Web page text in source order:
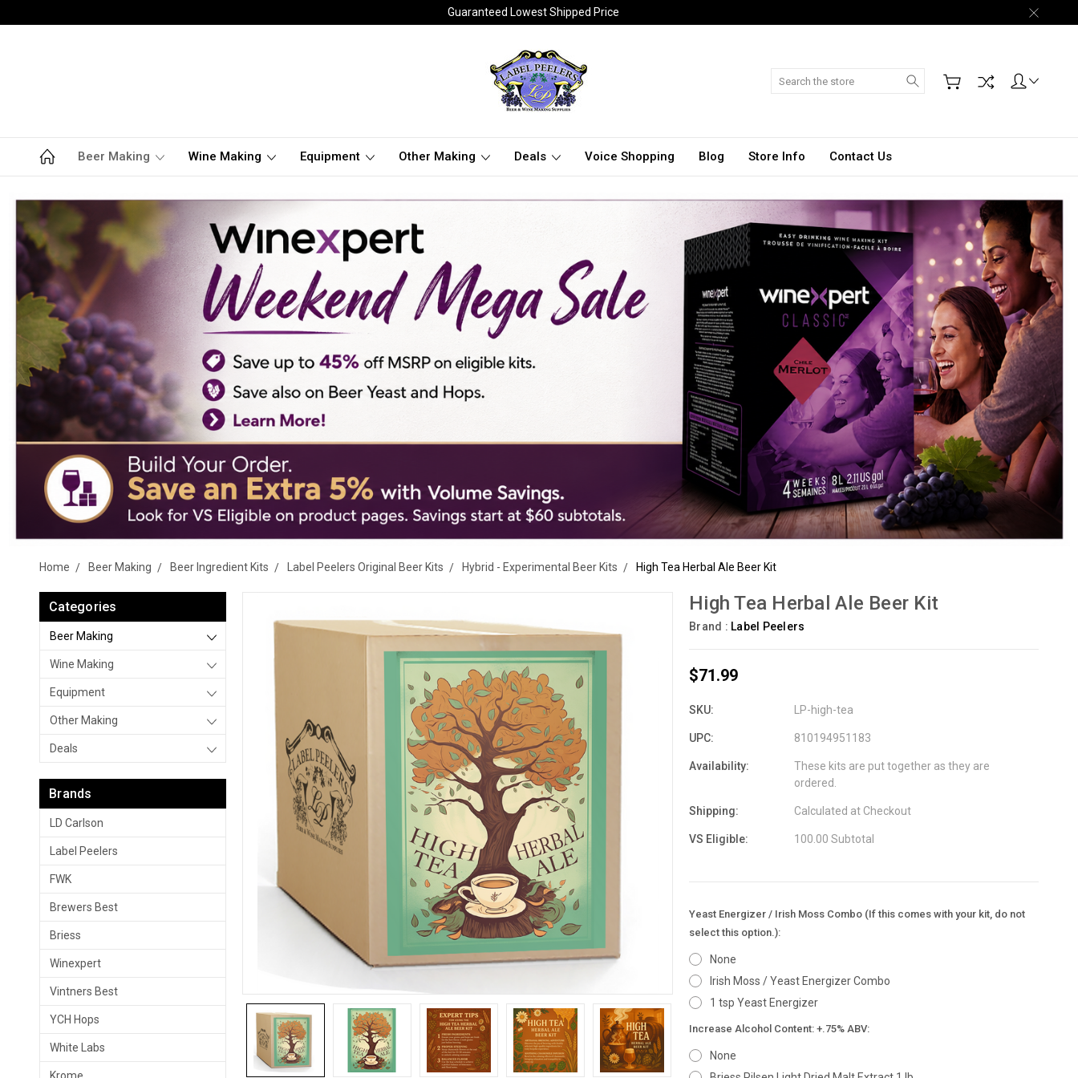
Guaranteed Lowest Shipped Price
Search
Beer Making Wine Making Equipment Other Making Deals Voice Shopping Blog Store Info Contact Us
Home Beer Making Beer Ingredient Kits Label Peelers Original Beer Kits Hybrid - Experimental Beer Kits High Tea Herbal Ale Beer Kit
Categories
Beer Making
Wine Making
Equipment
Other Making
Deals
Brands
LD Carlson
Label Peelers
FWK
Brewers Best
Briess
Winexpert
Vintners Best
YCH Hops
White Labs
High Tea Herbal Ale Beer Kit
Brand : Label Peelers
$71.99
SKU: LP-high-tea
UPC: 810194951183
Availability:
These kits are put together as they are
ordered.
Shipping: Calculated at Checkout
VS Eligible: 100.00 Subtotal
Yeast Energizer / Irish Moss Combo (If this comes with your kit, do not
select this option.):
None
Irish Moss / Yeast Energizer Combo
1 tsp Yeast Energizer
Increase Alcohol Content: +.75% ABV:
None